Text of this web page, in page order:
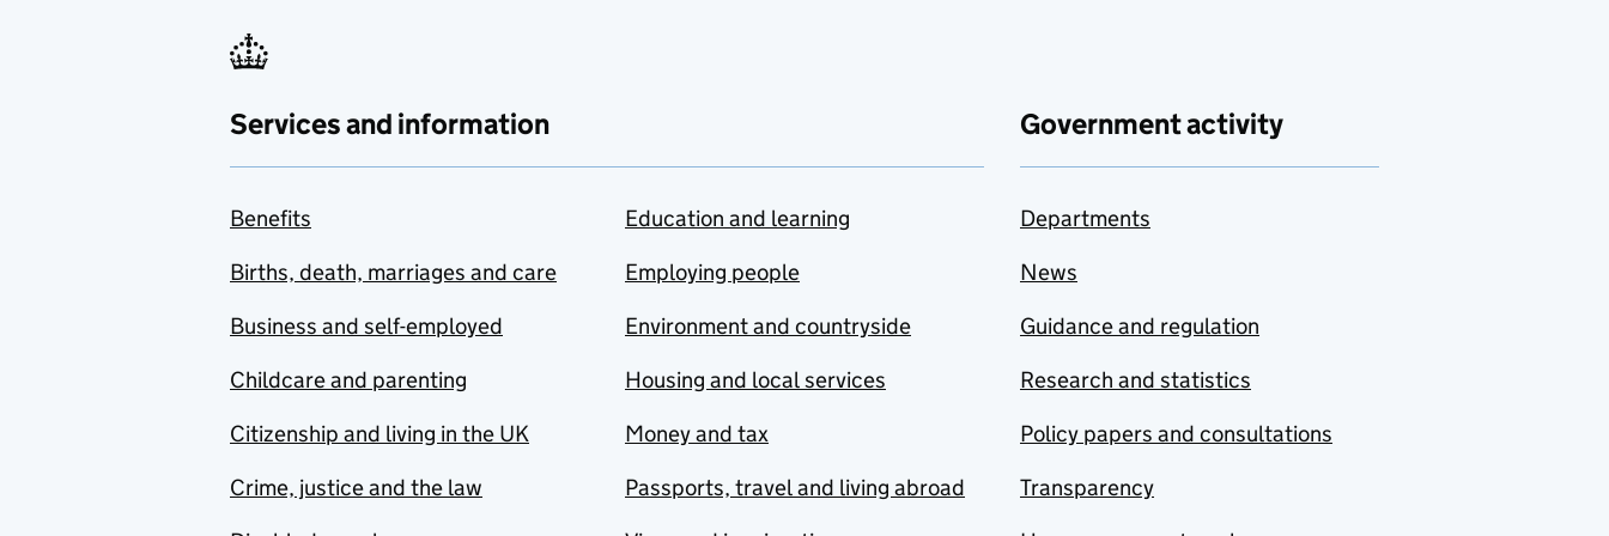
Services and information
Benefits
Births, death, marriages and care
Business and self-employed
Childcare and parenting
Citizenship and living in the UK
Crime, justice and the law
Education and learning
Employing people
Environment and countryside
Housing and local services
Money and tax
Passports, travel and living abroad
Government activity
Departments
News
Guidance and regulation
Research and statistics
Policy papers and consultations
Transparency